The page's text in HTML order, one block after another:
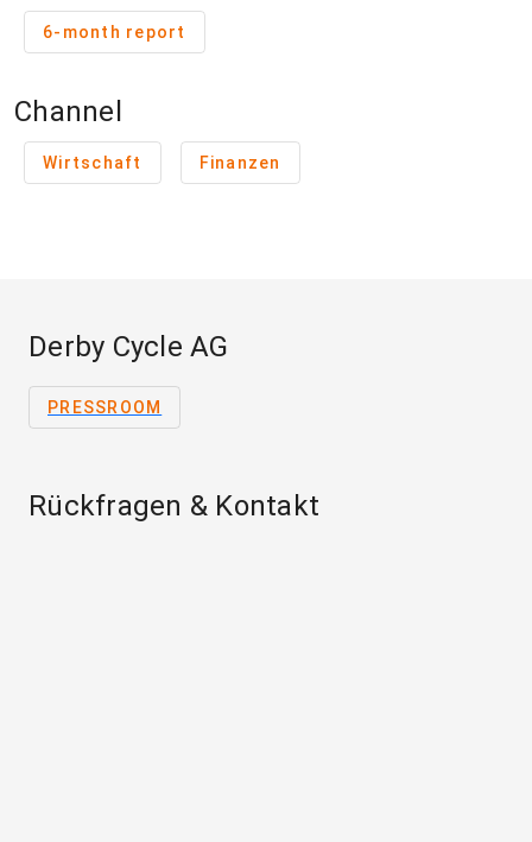
6-month report
Channel
Wirtschaft Finanzen
Derby Cycle AG
PRESSROOM
Rückfragen & Kontakt